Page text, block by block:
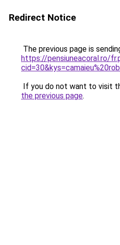
Redirect Notice
The previous page is
https://pensiuneacoral.ro/
If you do not want to visit
the previous page.